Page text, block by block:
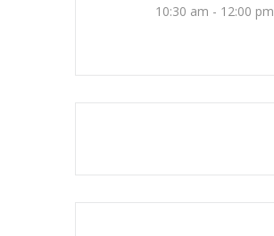
10:30 am - 12:00 pm